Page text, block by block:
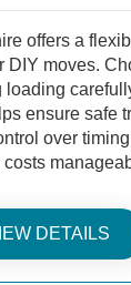
offers a
DIY moves.
ensure safe
over
costs
DETAILS